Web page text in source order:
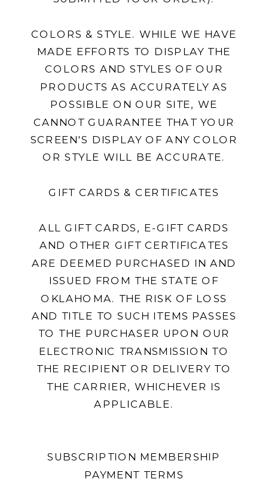
COLORS & STYLE. WHILE WE HAVE
MADE EFFORTS TO DISPLAY THE
COLORS AND STYLES OF OUR
PRODUCTS AS ACCURATELY AS
POSSIBLE ON OUR SITE, WE
CANNOT GUARANTEE THAT YOUR
SCREEN'S DISPLAY OF ANY COLOR
OR STYLE WILL BE ACCURATE.
GIFT CARDS & CERTIFICATES
ALL GIFT CARDS, E-GIFT CARDS
AND OTHER GIFT CERTIFICATES
ARE DEEMED PURCHASED IN AND
ISSUED FROM THE STATE OF
OKLAHOMA. THE RISK OF LOSS
AND TITLE TO SUCH ITEMS PASSES
TO THE PURCHASER UPON OUR
ELECTRONIC TRANSMISSION TO
THE RECIPIENT OR DELIVERY TO
THE CARRIER, WHICHEVER IS
APPLICABLE.
SUBSCRIPTION MEMBERSHIP
PAYMENT TERMS